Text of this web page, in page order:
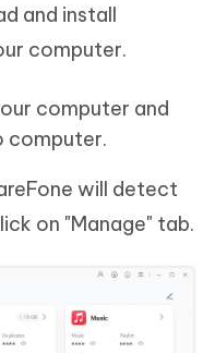
and install
computer.
computer and
computer.
will detect
on "Manage" tab.